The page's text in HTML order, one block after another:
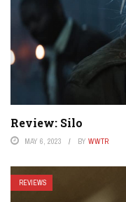
Review: Silo
MAY 6, 2023 BY WWTR
REVIEWS